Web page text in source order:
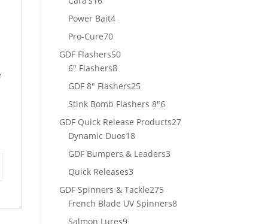
products
Power Bait44
Pro-Cure7070
products
GDF Flashers5050
6" Flashers88
products
GDF 8" Flashers2525
products
Stink Bomb Flashers 8"66
products
GDF Quick Release Products2727
Dynamic Duos1818
products
GDF Bumpers & Leaders33
Quick Releases33
products
GDF Spinners & Tackle275275
products
French Blade UV Spinners88
Salmon Lures99